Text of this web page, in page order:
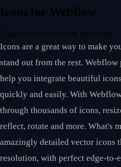
Icons for Webflow
7 apps curated Native & third-party
Icons are a great way to make
stand out from the rest.
help you integrate beautiful
quickly and easily. With
through thousands of icons,
reflect, rotate and more. What's
amazingly detailed vector icons
resolution, with perfect edge-to-